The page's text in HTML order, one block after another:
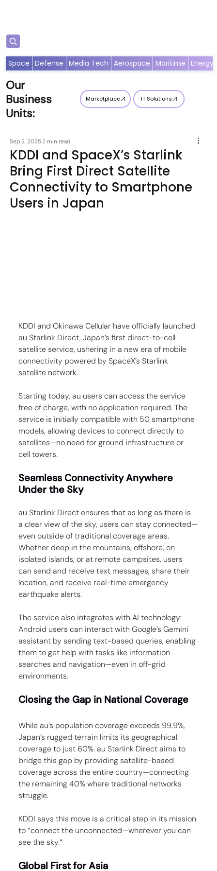
Our
Business
Units:
Marketplace IT Solutions
Space Defense Media Tech Aerospace Maritime Energy
KDDI and SpaceX’s Starlink
Bring First Direct Satellite
Connectivity to Smartphone
Users in Japan
Sep 2, 20252 min read
KDDI and Okinawa Cellular have officially launched
au Starlink Direct, Japan’s first direct-to-cell
satellite service, ushering in a new era of mobile
connectivity powered by SpaceX’s Starlink
satellite network.
Starting today, au users can access the service
free of charge, with no application required. The
service is initially compatible with 50 smartphone
models, allowing devices to connect directly to
satellites—no need for ground infrastructure or
cell towers.
Seamless Connectivity Anywhere
Under the Sky
au Starlink Direct ensures that as long as there is
a clear view of the sky, users can stay connected—
even outside of traditional coverage areas.
Whether deep in the mountains, offshore, on
isolated islands, or at remote campsites, users
can send and receive text messages, share their
location, and receive real-time emergency
earthquake alerts.
The service also integrates with AI technology:
Android users can interact with Google’s Gemini
assistant by sending text-based queries, enabling
them to get help with tasks like information
searches and navigation—even in off-grid
environments.
Closing the Gap in National Coverage
While au’s population coverage exceeds 99.9%,
Japan’s rugged terrain limits its geographical
coverage to just 60%. au Starlink Direct aims to
bridge this gap by providing satellite-based
coverage across the entire country—connecting
the remaining 40% where traditional networks
struggle.
KDDI says this move is a critical step in its mission
to “connect the unconnected—wherever you can
see the sky.“
Global First for Asia